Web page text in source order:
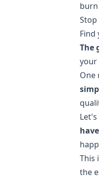
Find
The
your
One
This
the